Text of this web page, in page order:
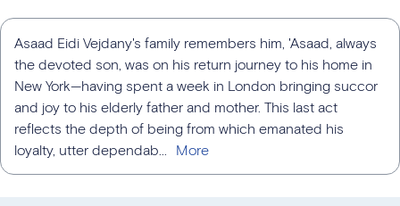
Asaad Eidi Vejdany's family remembers him, 'Asaad, always
the devoted son, was on his return journey to his home in
New York—having spent a week in London bringing succor
and joy to his elderly father and mother. This last act
reflects the depth of being from which emanated his
loyalty, utter dependab...